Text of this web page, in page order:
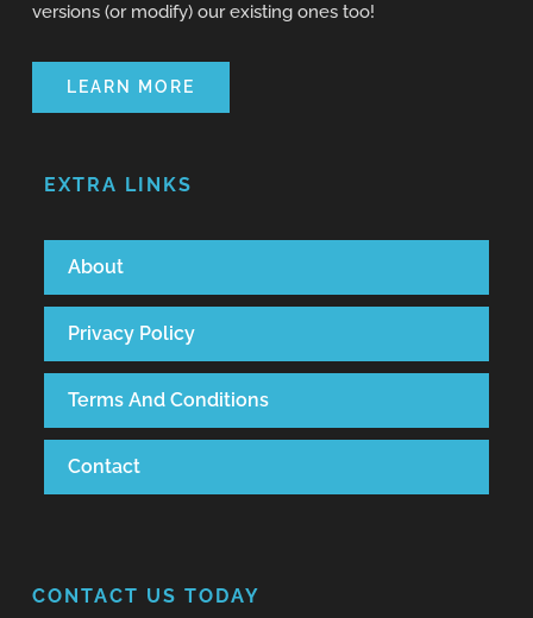
versions (or modify) our existing ones too!
LEARN MORE
EXTRA LINKS
About
Privacy Policy
Terms And Conditions
Contact
CONTACT US TODAY